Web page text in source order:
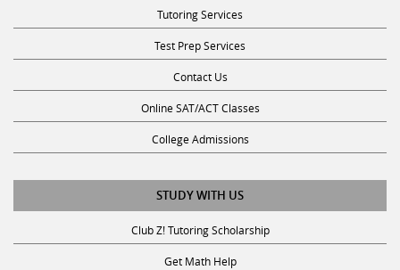
Tutoring Services
Test Prep Services
Contact Us
Online SAT/ACT Classes
College Admissions
STUDY WITH US
Club Z! Tutoring Scholarship
Get Math Help